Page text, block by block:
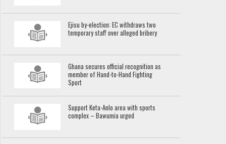
Ejisu by-election: EC withdraws two
temporary staff over alleged bribery
Ghana secures official recognition as
member of Hand-to-Hand Fighting
Sport
Support Keta-Anlo area with sports
complex – Bawumia urged